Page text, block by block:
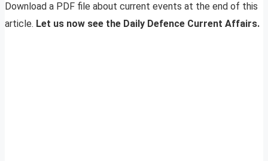
Download a PDF file about current events at the end of this
article. Let us now see the Daily Defence Current Affairs.